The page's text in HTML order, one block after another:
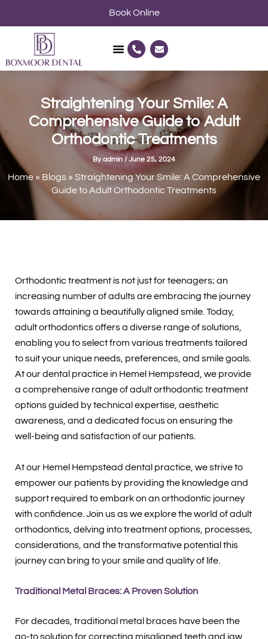
P
h
n
a
t
E
n
e
l
p
e
Book Online
Straightening Your Smile: A
Comprehensive Guide to Adult
Orthodontic Treatments
Byadmin /June 25, 2024
Home » Blogs » Straightening Your Smile: A Comprehensive
Guide to Adult Orthodontic Treatments
Orthodontic treatment is not just for teenagers; an
increasing number of adults are embracing the journey
towards attaining a beautifully aligned smile. Today,
adult orthodontics offers a diverse range of solutions,
enabling you to select from various treatments tailored
to suit your unique needs, preferences, and smile goals.
At our dental practice in Hemel Hempstead, we provide
a comprehensive range of adult orthodontic treatment
options guided by technical expertise, aesthetic
awareness, and a dedicated focus on ensuring the
well-being and satisfaction of our patients.
At our Hemel Hempstead dental practice, we strive to
empower our patients by providing the knowledge and
support required to embark on an orthodontic journey
with confidence. Join us as we explore the world of adult
orthodontics, delving into treatment options, processes,
considerations, and the transformative potential this
journey can bring to your smile and quality of life.
Traditional Metal Braces: A Proven Solution
For decades, traditional metal braces have been the
go-to solution for correcting misaligned teeth and jaw